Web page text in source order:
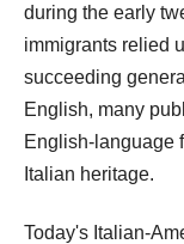
during the early
immigrants relied
succeeding
English, many
English-language
Italian heritage.
Today's Italian-